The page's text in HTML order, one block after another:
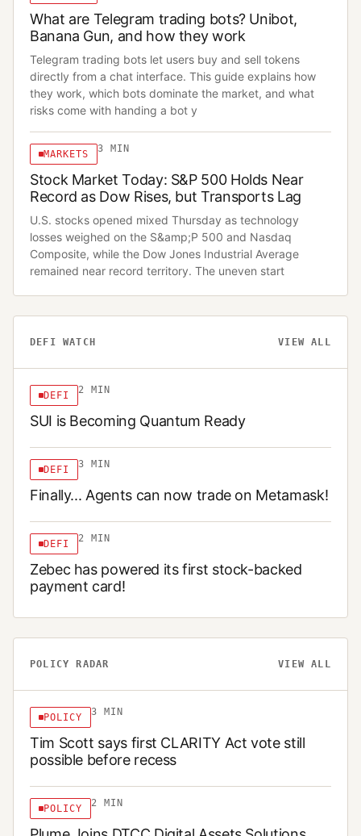
What are Telegram trading bots? Unibot,
Banana Gun, and how they work
Telegram trading bots let users buy and sell tokens
directly from a chat interface. This guide explains how
they work, which bots dominate the market, and what
risks come with handing a bot y
MARKETS 3 MIN
Stock Market Today: S&P 500 Holds Near
Record as Dow Rises, but Transports Lag
U.S. stocks opened mixed Thursday as technology
losses weighed on the S&amp;P 500 and Nasdaq
Composite, while the Dow Jones Industrial Average
remained near record territory. The uneven start
DEFI WATCH VIEW ALL
DEFI 2 MIN
SUI is Becoming Quantum Ready
DEFI 3 MIN
Finally... Agents can now trade on Metamask!
DEFI 2 MIN
Zebec has powered its first stock-backed
payment card!
POLICY RADAR VIEW ALL
POLICY 3 MIN
Tim Scott says first CLARITY Act vote still
possible before recess
POLICY 2 MIN